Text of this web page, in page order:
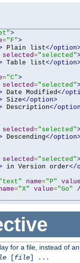
>
="F">
Plain list</
selected="selected"
Table list</
="C">
selected="selected"
Date Modified</
Size</option>
Description</
selected="selected"
Descending</
selected="selected"
in Version order</
name="P"
="X" value="Go"
for a file, instead of
[file] ...